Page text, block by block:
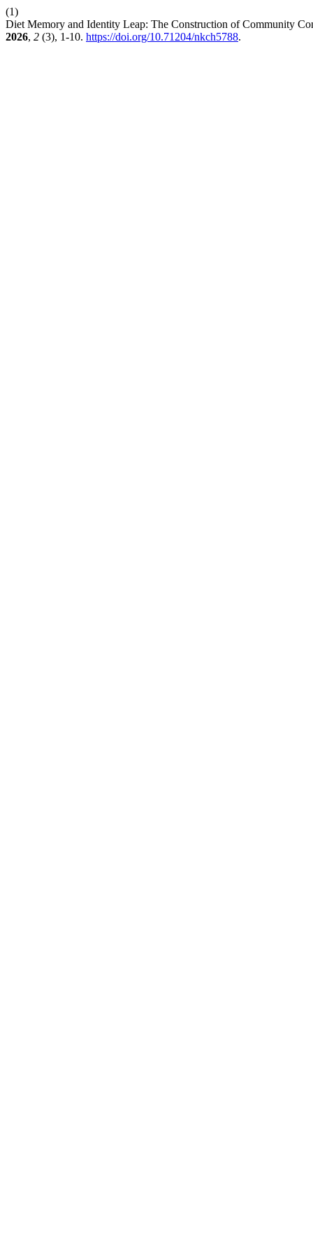
(1)
Diet Memory and Identity Leap: The Construction of Community
2026, 2 (3), 1-10. https://doi.org/10.71204/nkch5788.